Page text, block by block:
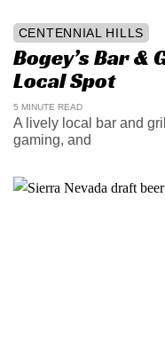
CENTENNIAL HILLS
Bogey’s Bar &
Local Spot
5 MINUTE READ
A lively local bar and
gaming, and